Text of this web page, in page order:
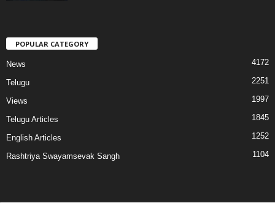
POPULAR CATEGORY
News 4172
Telugu 2251
Views 1997
Telugu Articles 1845
English Articles 1252
Rashtriya Swayamsevak Sangh 1104